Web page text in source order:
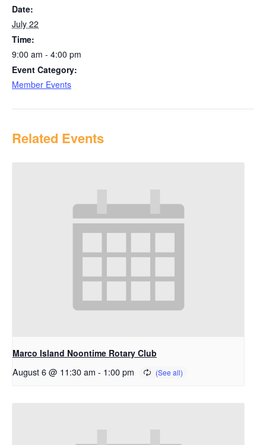
Date:
July 22
Time:
9:00 am - 4:00 pm
Event Category:
Member Events
Related Events
Marco Island Noontime Rotary Club
August 6 @ 11:30 am - 1:00 pm